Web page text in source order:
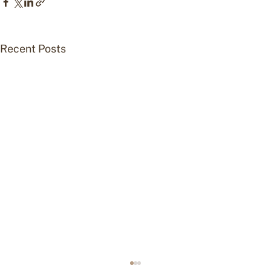
Recent Posts